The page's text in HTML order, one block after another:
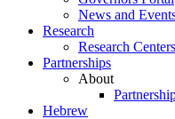
News and
Research
Research
Partnerships
About
Hebrew